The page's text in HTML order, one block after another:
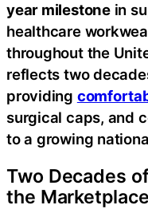
year milestonein
healthcare
throughout the
reflects two
providing
surgical caps, and
to a growing
Two Decades
the Marketplace